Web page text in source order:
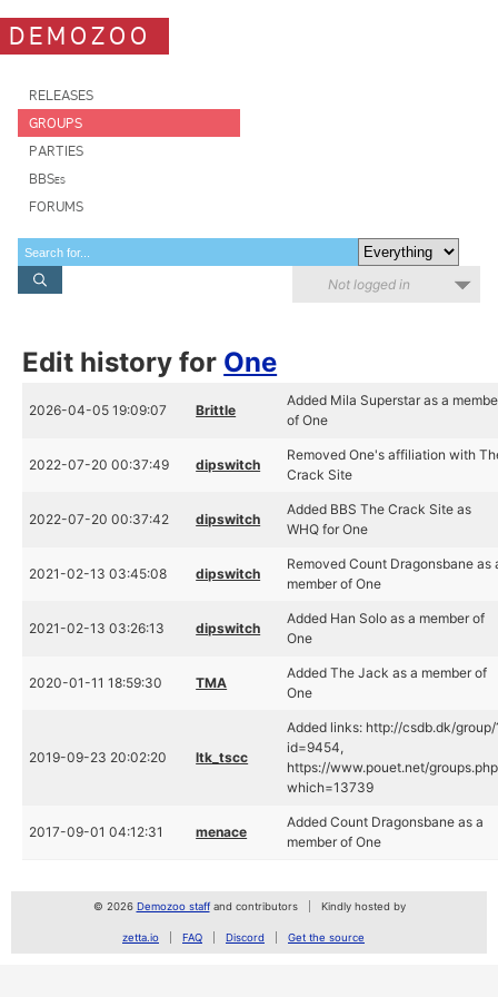
DEMOZOO
RELEASES
GROUPS
PARTIES
BBSes
FORUMS
Not logged in
Edit history for One
2026-04-05 19:09:07 Brittle
Added Mila Superstar as a
of One
2022-07-20 00:37:49 dipswitch
Removed One's affiliation with
Crack Site
2022-07-20 00:37:42 dipswitch
Added BBS The Crack Site as
WHQ for One
2021-02-13 03:45:08 dipswitch
Removed Count Dragonsbane as
member of One
2021-02-13 03:26:13 dipswitch
Added Han Solo as a member of
One
2020-01-11 18:59:30 TMA
Added The Jack as a member of
One
2019-09-23 20:02:20 ltk_tscc
Added links: http://csdb.dk/group/
id=9454,
https://www.pouet.net/
which=13739
2017-09-01 04:12:31 menace
Added Count Dragonsbane as a
member of One
© 2026 Demozoo staffand contributors Kindly hosted by
zetta.io FAQ Discord Get the source